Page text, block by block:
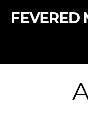
FEVERED